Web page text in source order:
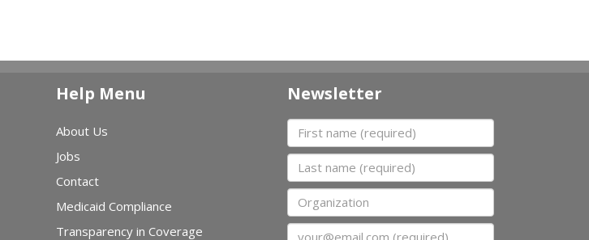
Help Menu
About Us
Jobs
Contact
Medicaid Compliance
Transparency in Coverage
Newsletter
First name
Last name
Organization
Email